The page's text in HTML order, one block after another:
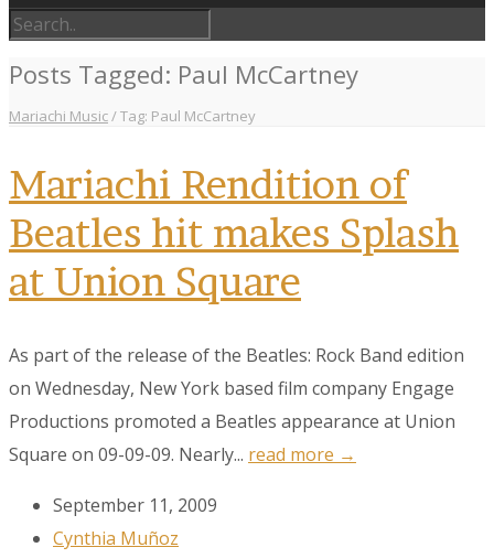
Posts Tagged: Paul McCartney
Mariachi Music/Tag: Paul McCartney
Mariachi Rendition of
Beatles hit makes Splash
at Union Square
As part of the release of the Beatles: Rock Band edition
on Wednesday, New York based film company Engage
Productions promoted a Beatles appearance at Union
Square on 09-09-09. Nearly... read more →
September 11, 2009
Cynthia Muñoz